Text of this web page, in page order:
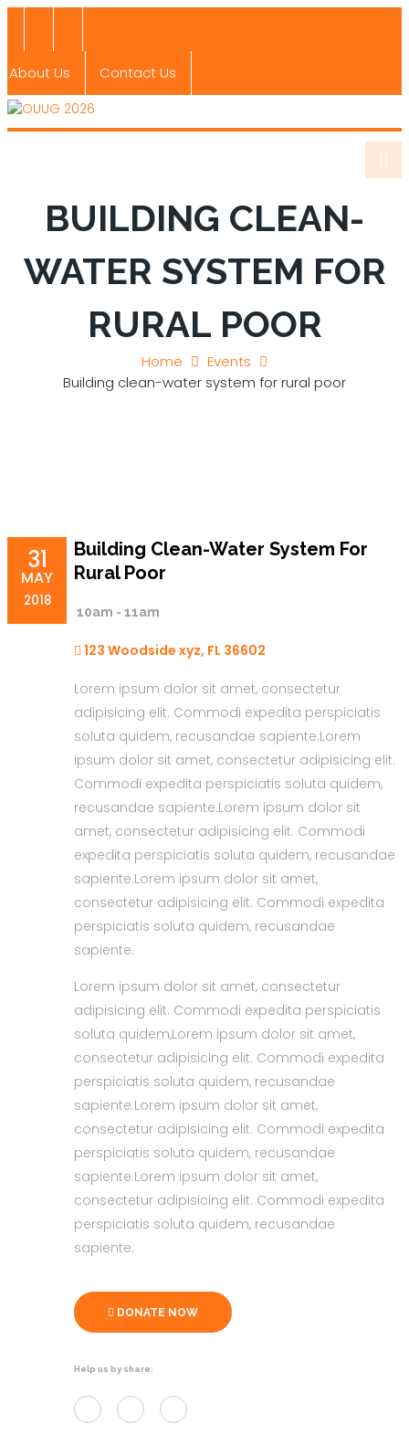
About Us Contact Us
BUILDING CLEAN-
WATER SYSTEM FOR
RURAL POOR
Home
Events
Building clean-water system for rural poor
31
MAY
2018
Building Clean-Water System For
Rural Poor
10am - 11am
123 Woodside xyz, FL 36602
Lorem ipsum dolor sit amet, consectetur
adipisicing elit. Commodi expedita perspiciatis
soluta quidem, recusandae sapiente.Lorem
ipsum dolor sit amet, consectetur adipisicing elit.
Commodi expedita perspiciatis soluta quidem,
recusandae sapiente.Lorem ipsum dolor sit
amet, consectetur adipisicing elit. Commodi
expedita perspiciatis soluta quidem, recusandae
sapiente.Lorem ipsum dolor sit amet,
consectetur adipisicing elit. Commodi expedita
perspiciatis soluta quidem, recusandae
sapiente.
Lorem ipsum dolor sit amet, consectetur
adipisicing elit. Commodi expedita perspiciatis
soluta quidem,Lorem ipsum dolor sit amet,
consectetur adipisicing elit. Commodi expedita
perspiciatis soluta quidem, recusandae
sapiente.Lorem ipsum dolor sit amet,
consectetur adipisicing elit. Commodi expedita
perspiciatis soluta quidem, recusandae
sapiente.Lorem ipsum dolor sit amet,
consectetur adipisicing elit. Commodi expedita
perspiciatis soluta quidem, recusandae
sapiente.
DONATE NOW
Help us by share: